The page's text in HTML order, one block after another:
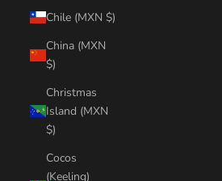
Chile (MXN $)
China (MXN
$)
Christmas
Island (MXN
$)
Cocos
(Keeling)